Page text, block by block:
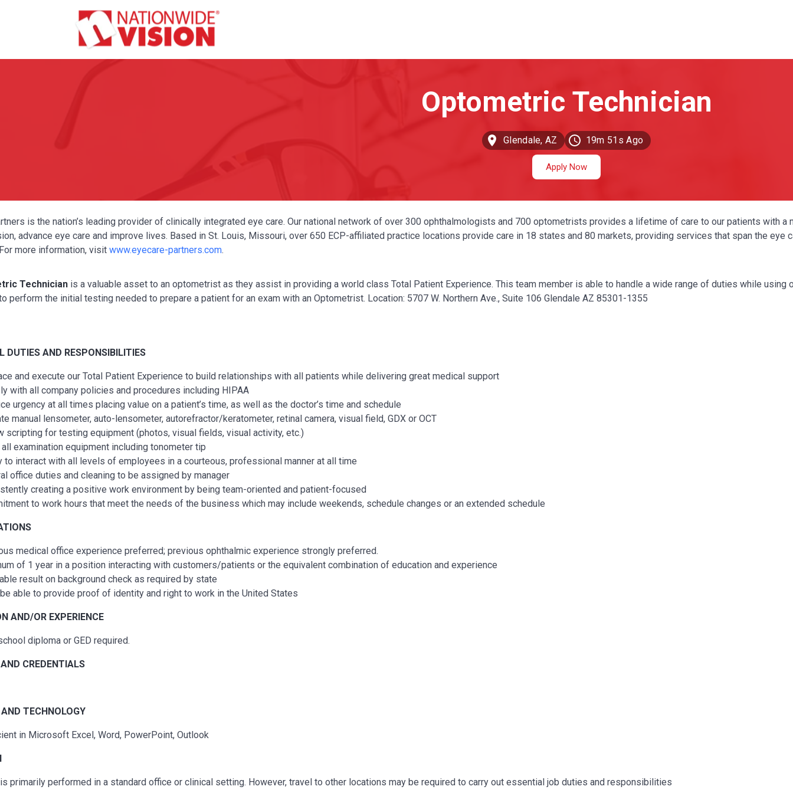
Glendale, AZ 19m 51s Ago
Apply Now
is the nation’s leading provider of clinically integrated eye care. Our national network of over 300 ophthalmologists and 700 optometrists provides a lifetime of care to our patients with a
advance eye care and improve lives. Based in St. Louis, Missouri, over 650 ECP-affiliated practice locations provide care in 18 states and 80 markets, providing services that span the eye
more information, visit www.eyecare-partners.com.
Technician is a valuable asset to an optometrist as they assist in providing a world class Total Patient Experience. This team member is able to handle a wide range of duties while using
perform the initial testing needed to prepare a patient for an exam with an Optometrist. Location: 5707 W. Northern Ave., Suite 106 Glendale AZ 85301-1355
DUTIES AND RESPONSIBILITIES
and execute our Total Patient Experience to build relationships with all patients while delivering great medical support
with all company policies and procedures including HIPAA
urgency at all times placing value on a patient’s time, as well as the doctor’s time and schedule
manual lensometer, auto-lensometer, autorefractor/keratometer, retinal camera, visual field, GDX or OCT
scripting for testing equipment (photos, visual fields, visual activity, etc.)
all examination equipment including tonometer tip
to interact with all levels of employees in a courteous, professional manner at all time
office duties and cleaning to be assigned by manager
creating a positive work environment by being team-oriented and patient-focused
to work hours that meet the needs of the business which may include weekends, schedule changes or an extended schedule
medical office experience preferred; previous ophthalmic experience strongly preferred.
of 1 year in a position interacting with customers/patients or the equivalent combination of education and experience
result on background check as required by state
able to provide proof of identity and right to work in the United States
AND/OR EXPERIENCE
diploma or GED required.
CREDENTIALS
ND TECHNOLOGY
in Microsoft Excel, Word, PowerPoint, Outlook
primarily performed in a standard office or clinical setting. However, travel to other locations may be required to carry out essential job duties and responsibilities